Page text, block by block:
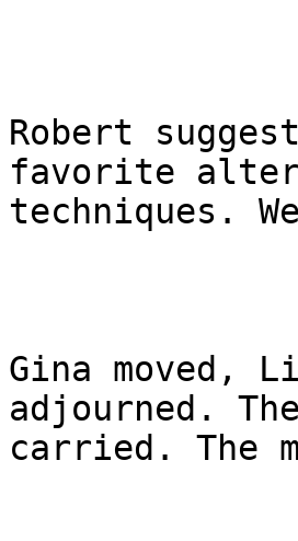
Robert
favorite
techniques.
Gina moved,
adjourned.
carried. The